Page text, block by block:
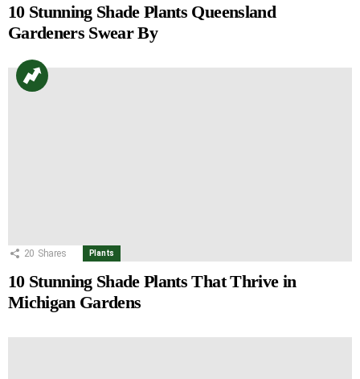
10 Stunning Shade Plants Queensland
Gardeners Swear By
20 Shares Plants
10 Stunning Shade Plants That Thrive in
Michigan Gardens